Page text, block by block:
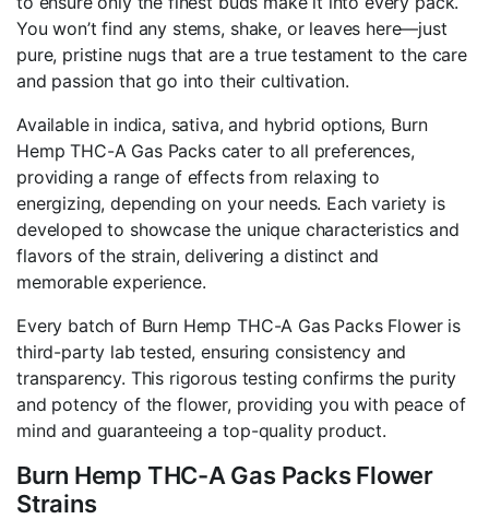
You won’t find any stems, shake, or leaves here—just
pure, pristine nugs that are a true testament to the care
and passion that go into their cultivation.
Available in indica, sativa, and hybrid options, Burn
Hemp THC-A Gas Packs cater to all preferences,
providing a range of effects from relaxing to
energizing, depending on your needs. Each variety is
developed to showcase the unique characteristics and
flavors of the strain, delivering a distinct and
memorable experience.
Every batch of Burn Hemp THC-A Gas Packs Flower is
third-party lab tested, ensuring consistency and
transparency. This rigorous testing confirms the purity
and potency of the flower, providing you with peace of
mind and guaranteeing a top-quality product.
Burn Hemp THC-A Gas Packs Flower
Strains